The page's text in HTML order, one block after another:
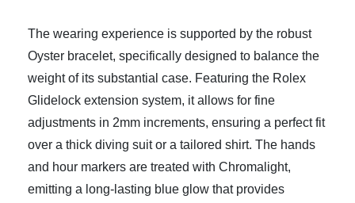
The wearing experience is supported by the robust
Oyster bracelet, specifically designed to balance the
weight of its substantial case. Featuring the Rolex
Glidelock extension system, it allows for fine
adjustments in 2mm increments, ensuring a perfect fit
over a thick diving suit or a tailored shirt. The hands
and hour markers are treated with Chromalight,
emitting a long-lasting blue glow that provides